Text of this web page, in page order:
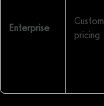
Enterprise
Custom
pricing